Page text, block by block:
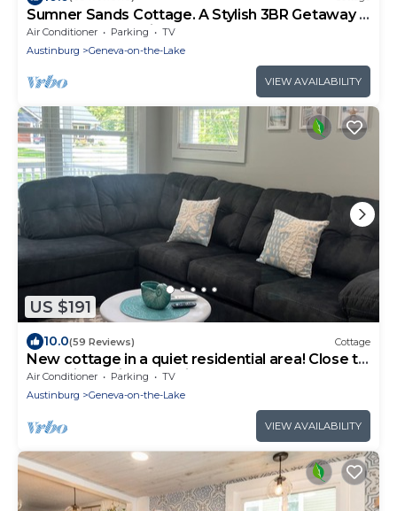
Sumner Sands Cottage. A Stylish 3BR Getaway –
Walk to GOTL Strip
Air Conditioner Parking
TV
Austinburg
Geneva-on-the-Lake
VIEW AVAILABILITY
US $191
10.0(59 Reviews) Cottage
New cottage in a quiet residential area! Close to
the strip! 7 mi. from Spire.
Air Conditioner Parking
TV
Austinburg
Geneva-on-the-Lake
VIEW AVAILABILITY